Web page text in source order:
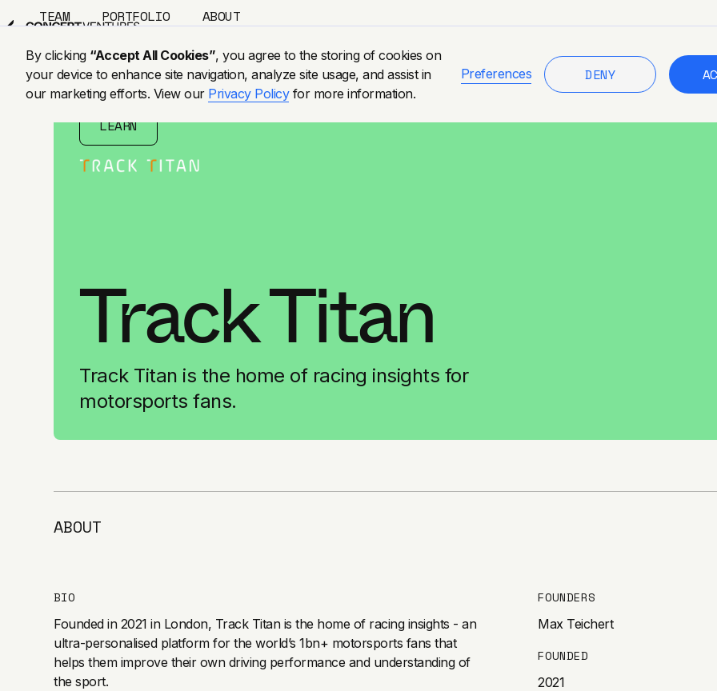
By clicking “Accept All Cookies”, you agree to the storing of cookies on
your device to enhance site navigation, analyze site usage, and assist in
our marketing efforts. View our Privacy Policyfor more information.
Preferences DENY
TEAM PORTFOLIO
ABOUT
LEARN
Track Titan
Track Titan is the home of racing insights for
motorsports fans.
ABOUT
BIO
Founded in 2021 in London, Track Titan is the home of racing insights - an
ultra-personalised platform for the world’s 1bn+ motorsports fans that
helps them improve their own driving performance and understanding of
the sport.
FOUNDERS
Max Teichert
FOUNDED
2021